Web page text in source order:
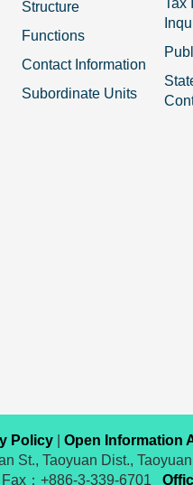
Structure
Functions
Contact Information
Subordinate Units
Tax
Policy
Open Information
St., Taoyuan Dist.,
：+886-3-339-6701